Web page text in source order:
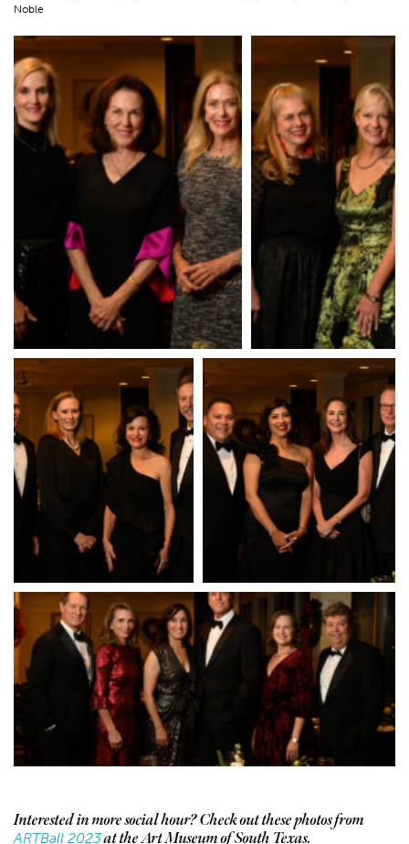
Noble
Interested in more social hour? Check out these photos from
ARTBall 2023at the Art Museum of South Texas.